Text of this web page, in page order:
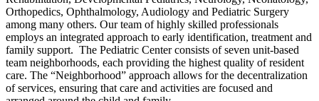
Orthopedics, Ophthalmology, Audiology and Pediatric Surgery
among many others. Our team of highly skilled professionals
employs an integrated approach to early identification, treatment and
family support. The Pediatric Center consists of seven unit-based
team neighborhoods, each providing the highest quality of resident
care. The “Neighborhood” approach allows for the decentralization
of services, ensuring that care and activities are focused and